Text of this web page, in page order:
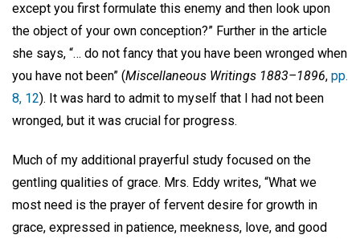
except you first formulate this enemy and then look upon
the object of your own conception?” Further in the article
she says, “… do not fancy that you have been wronged when
you have not been” (Miscellaneous Writings 1883–1896, pp.
8, 12). It was hard to admit to myself that I had not been
wronged, but it was crucial for progress.
Much of my additional prayerful study focused on the
gentling qualities of grace. Mrs. Eddy writes, “What we
most need is the prayer of fervent desire for growth in
grace, expressed in patience, meekness, love, and good